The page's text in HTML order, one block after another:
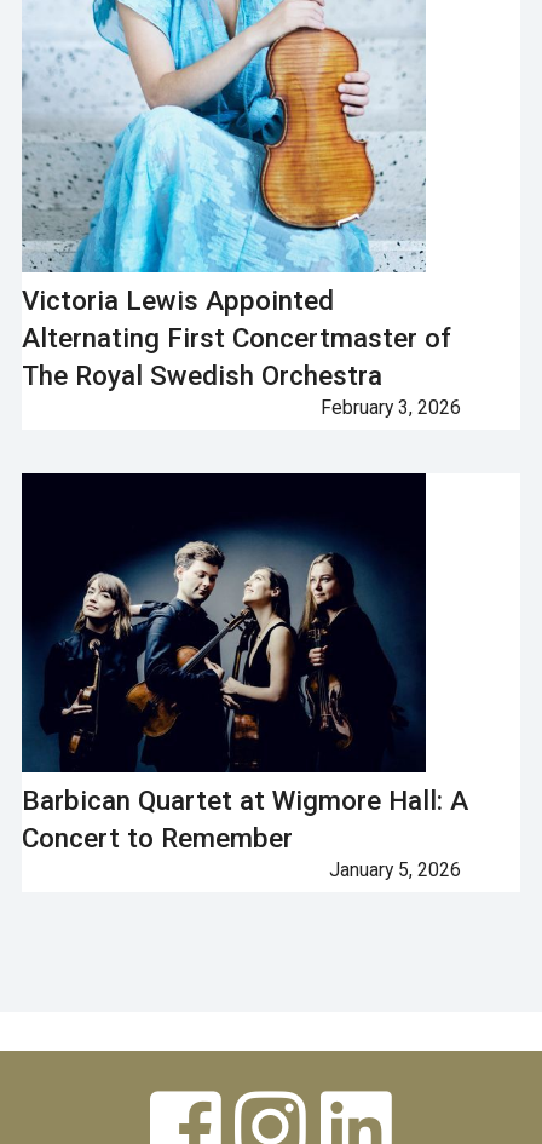
Victoria Lewis Appointed
Alternating First Concertmaster of
The Royal Swedish Orchestra
February 3, 2026
Barbican Quartet at Wigmore Hall: A
Concert to Remember
January 5, 2026
  